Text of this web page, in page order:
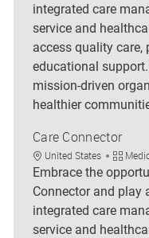
integrated care
service and
access quality care,
educational
mission-driven
healthier
Care Connector
Location
United States
Embrace the
Connector and play
integrated care
service and